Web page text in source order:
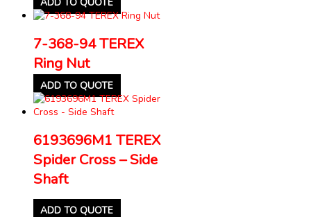
7-368-94 TEREX
Ring Nut
ADD TO QUOTE
6193696M1 TEREX
Spider Cross – Side
Shaft
ADD TO QUOTE